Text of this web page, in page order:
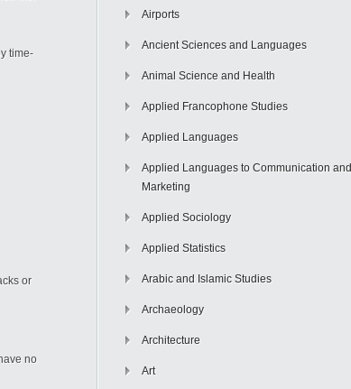
time-
or
no
Airports
Ancient Sciences and Languages
Animal Science and Health
Applied Francophone Studies
Applied Languages
Applied Languages to Communication and
Marketing
Applied Sociology
Applied Statistics
Arabic and Islamic Studies
Archaeology
Architecture
Art